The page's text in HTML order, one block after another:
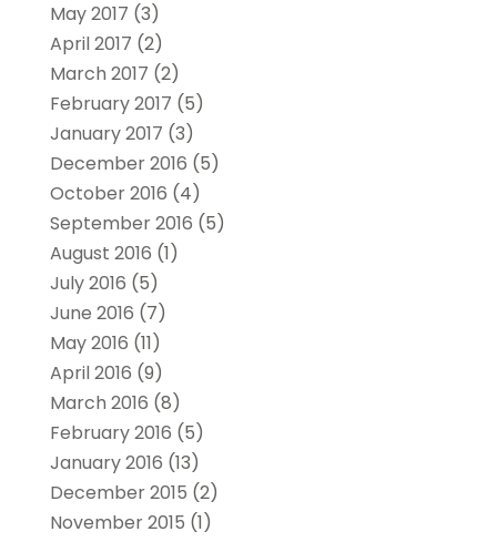
May 2017 (3)
April 2017 (2)
March 2017 (2)
February 2017 (5)
January 2017 (3)
December 2016 (5)
October 2016 (4)
September 2016 (5)
August 2016 (1)
July 2016 (5)
June 2016 (7)
May 2016 (11)
April 2016 (9)
March 2016 (8)
February 2016 (5)
January 2016 (13)
December 2015 (2)
November 2015 (1)